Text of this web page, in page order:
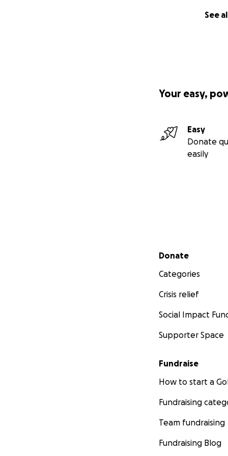
See
Your easy,
Easy
Donate
easily
Secondary menu
Donate
Categories
Crisis relief
Social Impact
Supporter Space
Fundraise
How to start a
Fundraising
Team fundraising
Fundraising Blog